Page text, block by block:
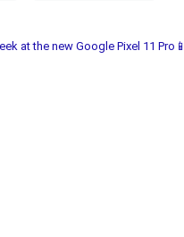
at the new Google Pixel 11 Pro📱